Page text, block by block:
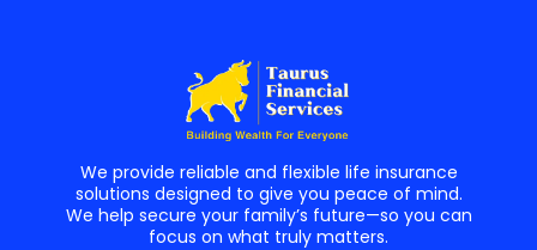
We provide reliable and flexible life insurance
solutions designed to give you peace of mind.
We help secure your family’s future—so you can
focus on what truly matters.